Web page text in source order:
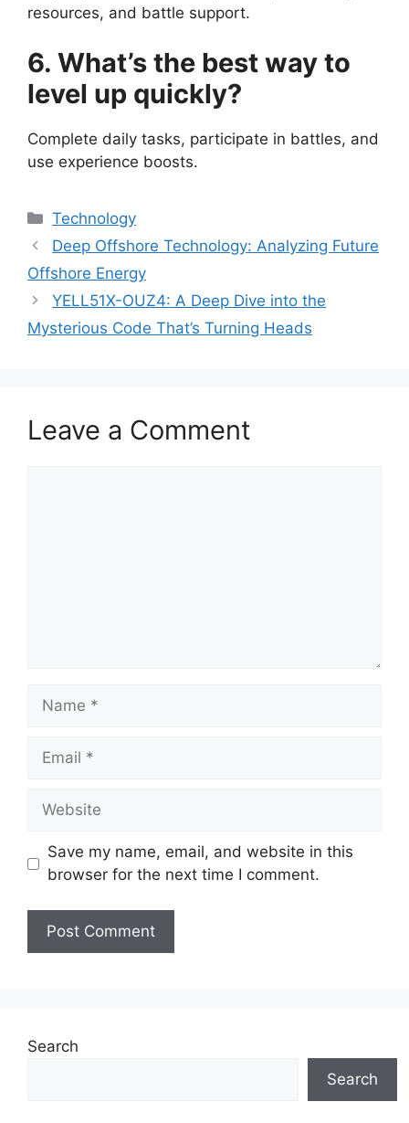
resources, and battle support.
6. What’s the best way to
level up quickly?
Complete daily tasks, participate in battles, and
use experience boosts.
Categories
Technology
Deep Offshore Technology: Analyzing Future
Offshore Energy
YELL51X-OUZ4: A Deep Dive into the
Mysterious Code That’s Turning Heads
Leave a Comment
Name
Email
Website
Save my name, email, and website in this
browser for the next time I comment.
Search
Search